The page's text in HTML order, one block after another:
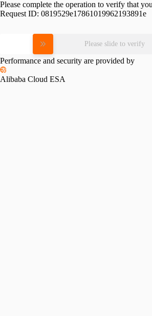
Please complete the operation to verify that
Request ID: 0819529e17861019962193891e
Please slide to verify
Performance and security are provided by
Alibaba Cloud ESA